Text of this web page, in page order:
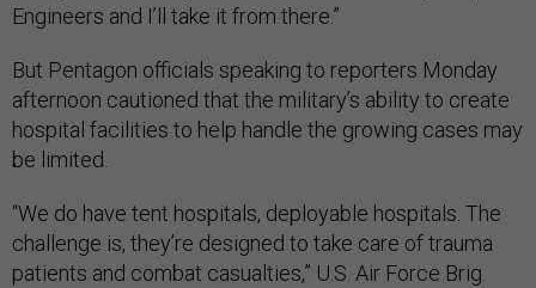
Engineers and I’ll take it from there.”
But Pentagon officials speaking to reporters Monday
afternoon cautioned that the military’s ability to create
hospital facilities to help handle the growing cases may
be limited.
“We do have tent hospitals, deployable hospitals. The
challenge is, they’re designed to take care of trauma
patients and combat casualties,” U.S. Air Force Brig.